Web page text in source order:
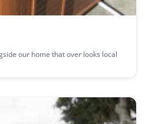
our home that over looks local